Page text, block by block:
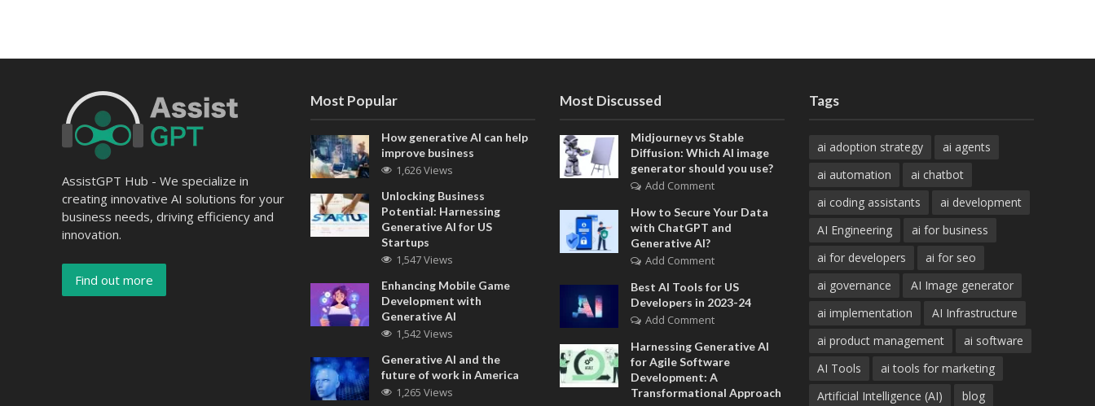
AssistGPT Hub - We specialize in
creating innovative AI solutions for your
business needs, driving efficiency and
innovation.
Find out more
Most Popular
How generative AI can help
improve business
1,626 Views
Unlocking Business
Potential: Harnessing
Generative AI for US
Startups
1,547 Views
Enhancing Mobile Game
Development with
Generative AI
1,542 Views
Generative AI and the
future of work in America
1,265 Views
Most Discussed
Midjourney vs Stable
Diffusion: Which AI image
generator should you use?
Add Comment
How to Secure Your Data
with ChatGPT and
Generative AI?
Add Comment
Best AI Tools for US
Developers in 2023-24
Add Comment
Harnessing Generative AI
for Agile Software
Development: A
Transformational Approach
Tags
ai adoption strategy
ai agents
ai automation
ai chatbot
ai coding assistants
ai development
AI Engineering
ai for business
ai for developers
ai for seo
ai governance
AI Image generator
ai implementation
AI Infrastructure
ai product management
ai software
AI Tools
ai tools for marketing
Artificial Intelligence (AI)
blog